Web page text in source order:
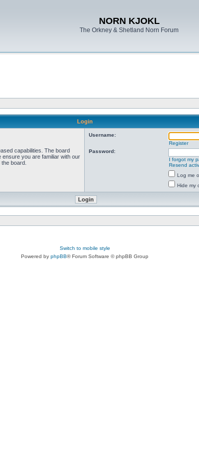
NORN KJOKL
The Orkney & Shetland Norn Forum
Login
capabilities. The board
you are familiar with our
board.
Username:
Register
Password:
I forgot my
Resend
Log me
Hide my
Switch to mobile style
Powered by phpBB® Forum Software © phpBB Group